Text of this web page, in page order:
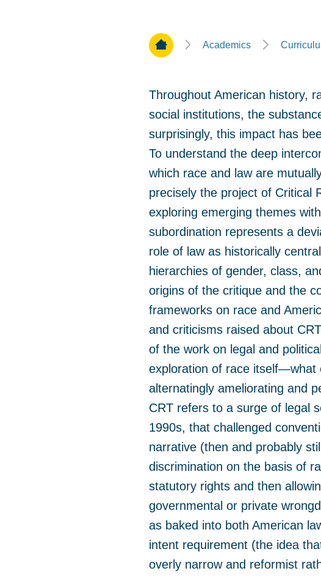
Home PageAcademics
Throughout American history,
social institutions, the
surprisingly, this impact has
To understand the deep
which race and law are
precisely the project of Critical
exploring emerging themes
subordination represents a
role of law as historically
hierarchies of gender, class,
origins of the critique and the
frameworks on race and
and criticisms raised about
of the work on legal and
exploration of race itself—what
alternatingly ameliorating and
CRT refers to a surge of legal
1990s, that challenged
narrative (then and probably
discrimination on the basis of
statutory rights and then
governmental or private
as baked into both American
intent requirement (the idea
overly narrow and reformist